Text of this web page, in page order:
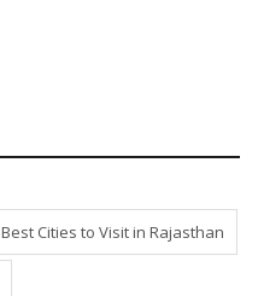
Best Cities to Visit in Rajasthan